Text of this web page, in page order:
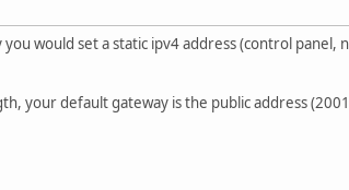
you would set a static ipv4 address (control
your default gateway is the public address